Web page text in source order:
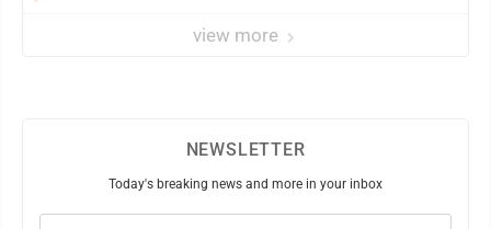
view more
NEWSLETTER
Today's breaking news and more in your inbox
Email